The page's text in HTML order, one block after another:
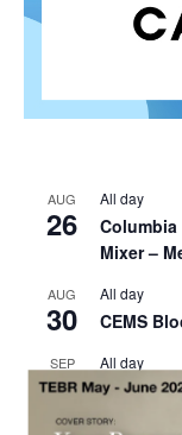
AUG
26
All day
Mixer –
AUG
30
All day
CEMS
SEP
1
All day
Risk
Business